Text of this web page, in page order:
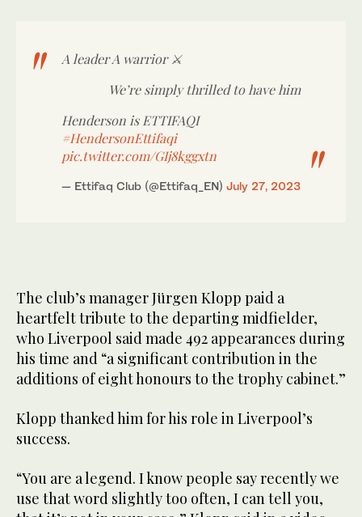
A leader A warrior ⚔️
We’re simply thrilled to have him
Henderson is ETTIFAQI
#HendersonEttifaqi
pic.twitter.com/GIj8kggxtn
— Ettifaq Club (@Ettifaq_EN) July 27, 2023
The club’s manager Jürgen Klopp paid a
heartfelt tribute to the departing midfielder,
who Liverpool said made 492 appearances during
his time and “a significant contribution in the
additions of eight honours to the trophy cabinet.”
Klopp thanked him for his role in Liverpool’s
success.
“You are a legend. I know people say recently we
use that word slightly too often, I can tell you,